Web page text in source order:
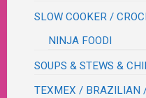
SLOW COOKER /
NINJA FOODI
SOUPS & STEWS &
TEXMEX / BRAZILIAN